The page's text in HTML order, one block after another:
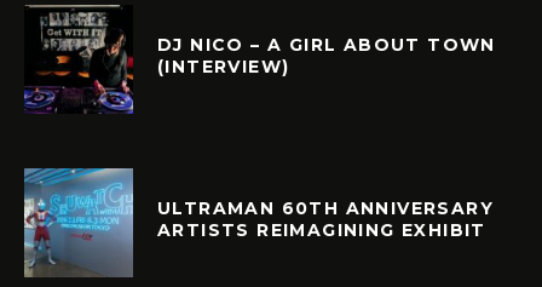
DJ NICO – A GIRL ABOUT TOWN
(INTERVIEW)
ULTRAMAN 60TH ANNIVERSARY
ARTISTS REIMAGINING EXHIBIT